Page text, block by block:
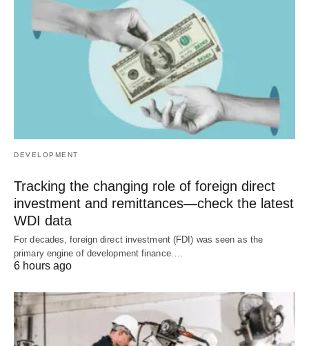
DEVELOPMENT
Tracking the changing role of foreign direct
investment and remittances—check the latest
WDI data
For decades, foreign direct investment (FDI) was seen as the
primary engine of development finance.…
6 hours ago